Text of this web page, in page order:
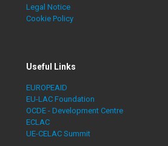
Legal Notice
Cookie Policy
Useful Links
EUROPEAID
EU-LAC Foundation
OCDE - Development Centre
ECLAC
UE-CELAC Summit